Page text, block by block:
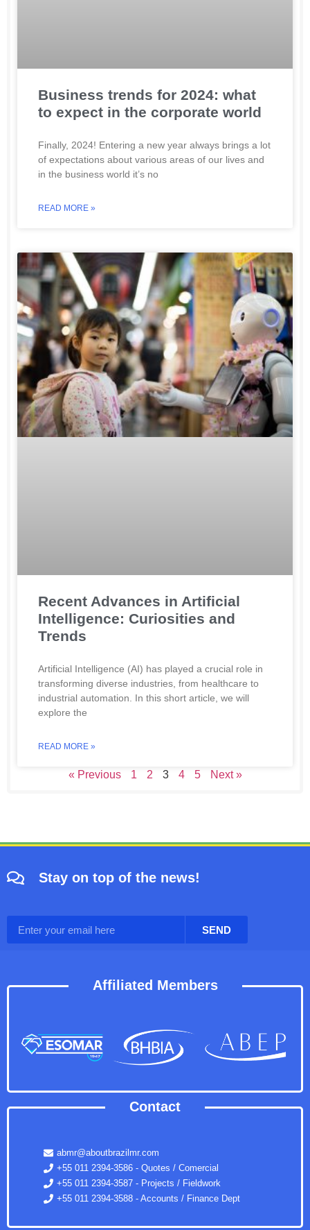
Business trends for 2024: what
to expect in the corporate world
Finally, 2024! Entering a new year always brings a lot
of expectations about various areas of our lives and
in the business world it’s no
READ MORE »
Recent Advances in Artificial
Intelligence: Curiosities and
Trends
Artificial Intelligence (AI) has played a crucial role in
transforming diverse industries, from healthcare to
industrial automation. In this short article, we will
explore the
READ MORE »
« Previous 1 2 3 4 5 Next »
Stay on top of the news!
SEND
Affiliated Members
Contact
abmr@aboutbrazilmr.com
+55 011 2394-3586 - Quotes / Comercial
+55 011 2394-3587 - Projects / Fieldwork
+55 011 2394-3588 - Accounts / Finance Dept